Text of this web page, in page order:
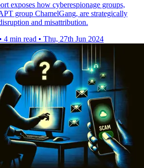
exposes how cyberespionage groups,
group ChamelGang, are strategically
and misattribution.
• 4 min read • Thu, 27th Jun 2024